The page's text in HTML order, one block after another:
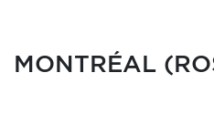
MONTRÉAL